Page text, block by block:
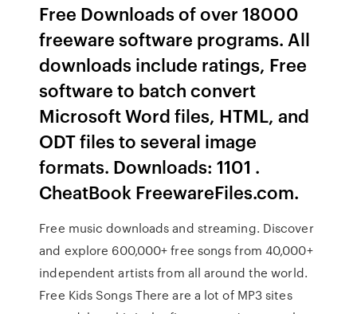
Free Downloads of over 18000
freeware software programs. All
downloads include ratings, Free
software to batch convert
Microsoft Word files, HTML, and
ODT files to several image
formats. Downloads: 1101 .
CheatBook FreewareFiles.com.
Free music downloads and streaming. Discover
and explore 600,000+ free songs from 40,000+
independent artists from all around the world.
Free Kids Songs There are a lot of MP3 sites